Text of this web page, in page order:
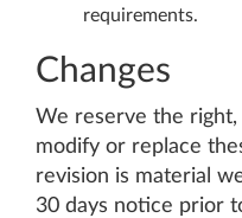
requirements.
Changes
We reserve the
modify or replace
revision is material
30 days notice prior